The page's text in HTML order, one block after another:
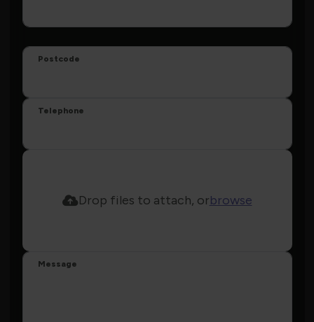
Postcode
Telephone
Drop files to attach, orbrowse
Message